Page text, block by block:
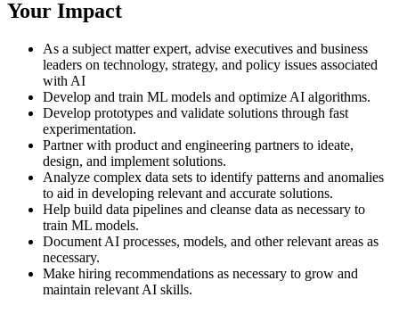
Your Impact
As a subject matter expert, advise executives and business
leaders on technology, strategy, and policy issues associated
with AI
Develop and train ML models and optimize AI algorithms.
Develop prototypes and validate solutions through fast
experimentation.
Partner with product and engineering partners to ideate,
design, and implement solutions.
Analyze complex data sets to identify patterns and anomalies
to aid in developing relevant and accurate solutions.
Help build data pipelines and cleanse data as necessary to
train ML models.
Document AI processes, models, and other relevant areas as
necessary.
Make hiring recommendations as necessary to grow and
maintain relevant AI skills.